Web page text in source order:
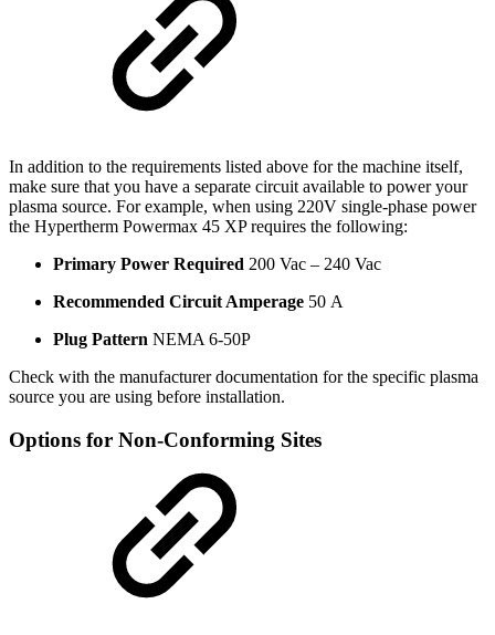
In addition to the requirements listed above for the machine itself,
make sure that you have a separate circuit available to power your
plasma source. For example, when using 220V single-phase power
the Hypertherm Powermax 45 XP requires the following:
Primary Power Required 200 Vac – 240 Vac
Recommended Circuit Amperage 50 A
Plug Pattern NEMA 6-50P
Check with the manufacturer documentation for the specific plasma
source you are using before installation.
Options for Non-Conforming Sites